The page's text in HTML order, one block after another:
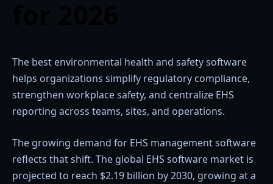
The best environmental health and safety software
helps organizations simplify regulatory compliance,
strengthen workplace safety, and centralize EHS
reporting across teams, sites, and operations.
The growing demand for EHS management software
reflects that shift. The global EHS software market is
projected to reach $2.19 billion by 2030, growing at a